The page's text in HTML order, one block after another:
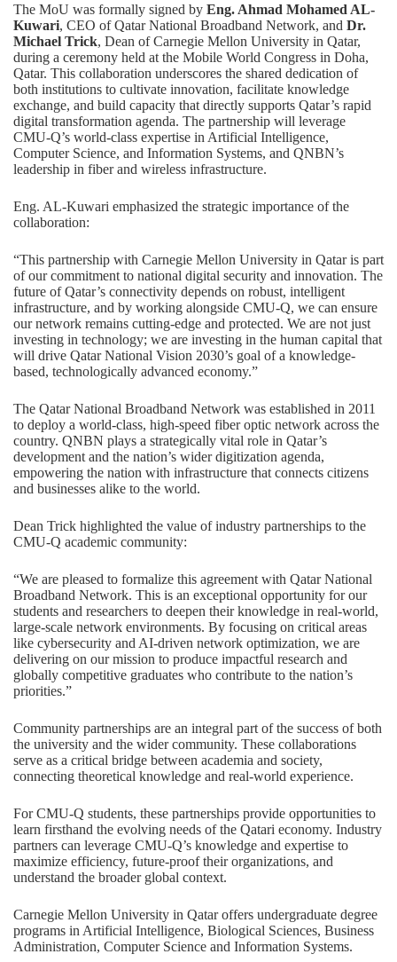
The MoU was formally signed by Eng. Ahmad Mohamed AL-
Kuwari, CEO of Qatar National Broadband Network, and Dr.
Michael Trick, Dean of Carnegie Mellon University in Qatar,
during a ceremony held at the Mobile World Congress in Doha,
Qatar. This collaboration underscores the shared dedication of
both institutions to cultivate innovation, facilitate knowledge
exchange, and build capacity that directly supports Qatar’s rapid
digital transformation agenda. The partnership will leverage
CMU-Q’s world-class expertise in Artificial Intelligence,
Computer Science, and Information Systems, and QNBN’s
leadership in fiber and wireless infrastructure.
Eng. AL-Kuwari emphasized the strategic importance of the
collaboration:
“This partnership with Carnegie Mellon University in Qatar is part
of our commitment to national digital security and innovation. The
future of Qatar’s connectivity depends on robust, intelligent
infrastructure, and by working alongside CMU-Q, we can ensure
our network remains cutting-edge and protected. We are not just
investing in technology; we are investing in the human capital that
will drive Qatar National Vision 2030’s goal of a knowledge-
based, technologically advanced economy.”
The Qatar National Broadband Network was established in 2011
to deploy a world-class, high-speed fiber optic network across the
country. QNBN plays a strategically vital role in Qatar’s
development and the nation’s wider digitization agenda,
empowering the nation with infrastructure that connects citizens
and businesses alike to the world.
Dean Trick highlighted the value of industry partnerships to the
CMU-Q academic community:
“We are pleased to formalize this agreement with Qatar National
Broadband Network. This is an exceptional opportunity for our
students and researchers to deepen their knowledge in real-world,
large-scale network environments. By focusing on critical areas
like cybersecurity and AI-driven network optimization, we are
delivering on our mission to produce impactful research and
globally competitive graduates who contribute to the nation’s
priorities.”
Community partnerships are an integral part of the success of both
the university and the wider community. These collaborations
serve as a critical bridge between academia and society,
connecting theoretical knowledge and real-world experience.
For CMU-Q students, these partnerships provide opportunities to
learn firsthand the evolving needs of the Qatari economy. Industry
partners can leverage CMU-Q’s knowledge and expertise to
maximize efficiency, future-proof their organizations, and
understand the broader global context.
Carnegie Mellon University in Qatar offers undergraduate degree
programs in Artificial Intelligence, Biological Sciences, Business
Administration, Computer Science and Information Systems.